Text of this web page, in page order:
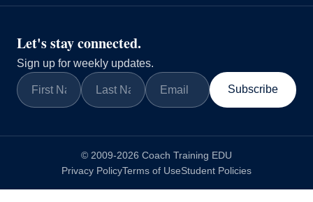
Let's stay connected.
Sign up for weekly updates.
Subscribe
© 2009-2026 Coach Training EDU
Privacy PolicyTerms of UseStudent Policies